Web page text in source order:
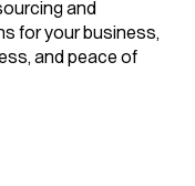
and
for your business,
and peace of